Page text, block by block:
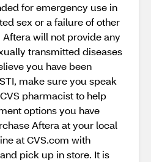
for emergency use in
sex or a failure of other
will not provide any
transmitted diseases
you have been
make sure you speak
pharmacist to help
options you have
Aftera at your local
at CVS.com with
pick up in store. It is